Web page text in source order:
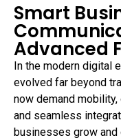
Smart
Advanced
In the modern digital
evolved far beyond
now demand
and seamless
businesses grow